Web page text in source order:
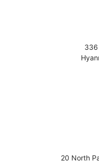
336
20 North